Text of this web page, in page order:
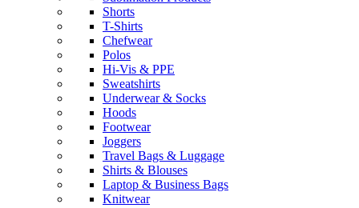
Shorts
T-Shirts
Chefwear
Polos
Hi-Vis & PPE
Sweatshirts
Underwear & Socks
Hoods
Footwear
Joggers
Travel Bags & Luggage
Shirts & Blouses
Laptop & Business Bags
Knitwear